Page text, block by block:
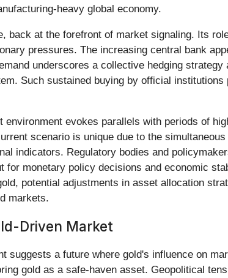
heavy global economy.
back at the forefront of market signaling. Its
pressures. The increasing central bank
underscores a collective hedging
Such sustained buying by official
evokes parallels with periods of
scenario is unique due to the
indicators. Regulatory bodies and
monetary policy decisions and economic
potential adjustments in asset allocation
markets.
Driven Market
suggests a future where gold's influence on
gold as a safe-haven asset. Geopolitical